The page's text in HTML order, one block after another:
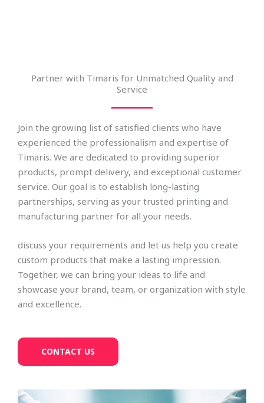
Partner with Timaris for Unmatched Quality and
Service
Join the growing list of satisfied clients who have
experienced the professionalism and expertise of
Timaris. We are dedicated to providing superior
products, prompt delivery, and exceptional customer
service. Our goal is to establish long-lasting
partnerships, serving as your trusted printing and
manufacturing partner for all your needs.
discuss your requirements and let us help you create
custom products that make a lasting impression.
Together, we can bring your ideas to life and
showcase your brand, team, or organization with style
and excellence.
CONTACT US